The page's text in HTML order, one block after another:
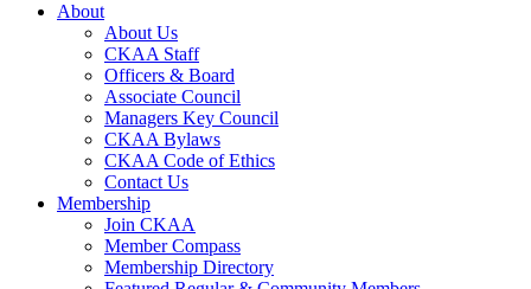
About
About Us
CKAA Staff
Officers & Board
Associate Council
Managers Key Council
CKAA Bylaws
CKAA Code of Ethics
Contact Us
Membership
Join CKAA
Member Compass
Membership Directory